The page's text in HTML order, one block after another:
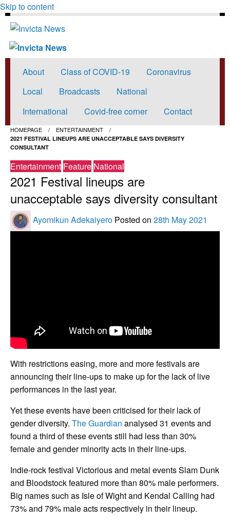
Skip to content
Invicta News
Read all about it
Invicta News
Read all about it
About
Class of COVID-19
Coronavirus
Local
Broadcasts
National
International
Covid-free corner Contact
HOMEPAGE ENTERTAINMENT
2021 FESTIVAL LINEUPS ARE UNACCEPTABLE SAYS DIVERSITY
CONSULTANT
Entertainment Feature National
2021 Festival lineups are
unacceptable says diversity consultant
Ayomikun Adekaiyero Posted on 28th May 2021
With restrictions easing, more and more festivals are
announcing their line-ups to make up for the lack of live
performances in the last year.
Yet these events have been criticised for their lack of
gender diversity. The Guardian analysed 31 events and
found a third of these events still had less than 30%
female and gender minority acts in their line-ups.
Indie-rock festival Victorious and metal events Slam Dunk
and Bloodstock featured more than 80% male performers.
Big names such as Isle of Wight and Kendal Calling had
73% and 79% male acts respectively in their lineup.